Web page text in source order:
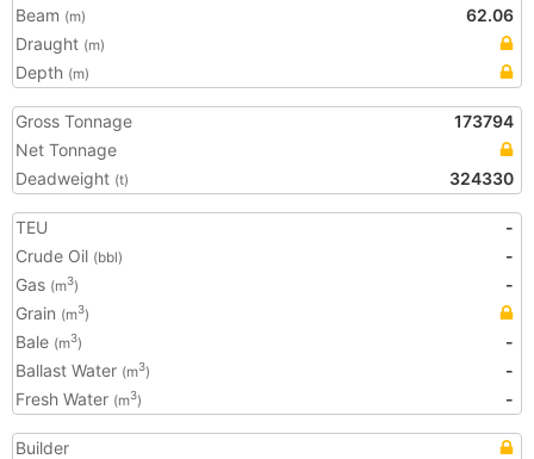
Beam (m)
62.06
Draught (m)
Depth (m)
Gross Tonnage
173794
Net Tonnage
Deadweight (t) 324330
TEU
-
Crude Oil (bbl)
-
Gas (m3)
-
Grain (m3)
Bale (m3)
-
Ballast Water (m3)
-
Fresh Water (m3) -
Builder